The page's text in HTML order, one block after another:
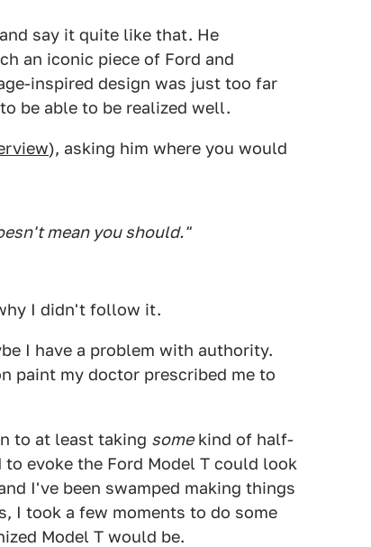
say it quite like that. He
an iconic piece of Ford and
inspired design was just too far
be able to be realized well.
), asking him where you would
mean you should."
I didn't follow it.
I have a problem with authority.
paint my doctor prescribed me to
to at least taking somekind of half-
evoke the Ford Model T could look
I've been swamped making things
I took a few moments to do some
Model T would be.